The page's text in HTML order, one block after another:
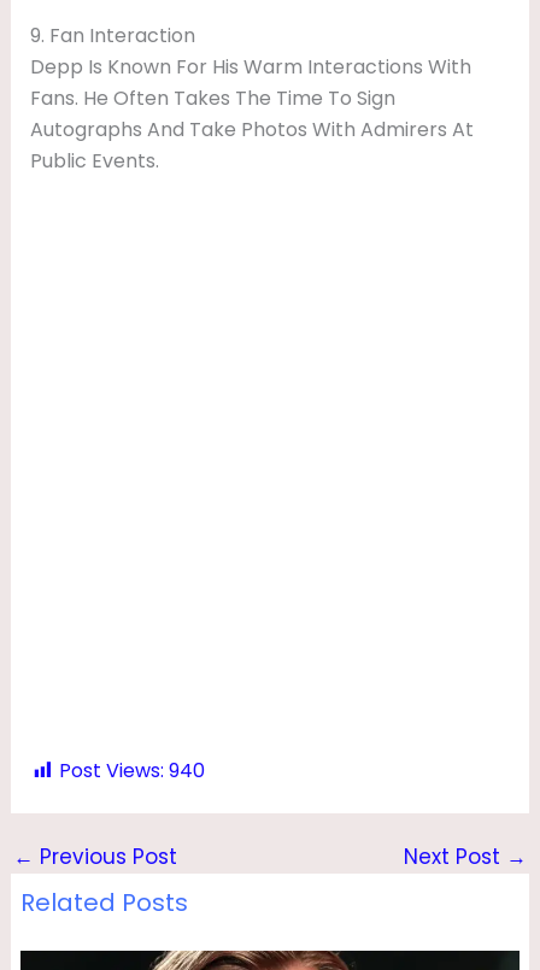
9. Fan Interaction
Depp Is Known For His Warm Interactions With
Fans. He Often Takes The Time To Sign
Autographs And Take Photos With Admirers At
Public Events.
Post Views: 940
← Previous Post Next Post →
Related Posts